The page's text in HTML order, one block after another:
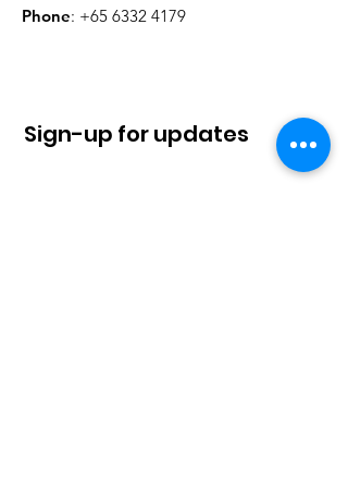
Phone: +65 6332 4179
Sign-up for updates